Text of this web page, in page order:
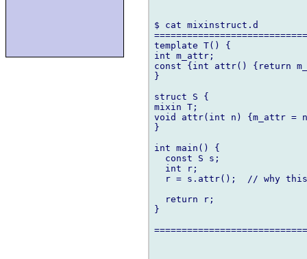
$ cat mixinstruct.d
template T() {
int m_attr;
const {int attr() {return
}
struct S {
mixin T;
void attr(int n) {m_attr =
}
int main() {
  const S s;
  int r;
r = s.attr();  // why
  return r;
}